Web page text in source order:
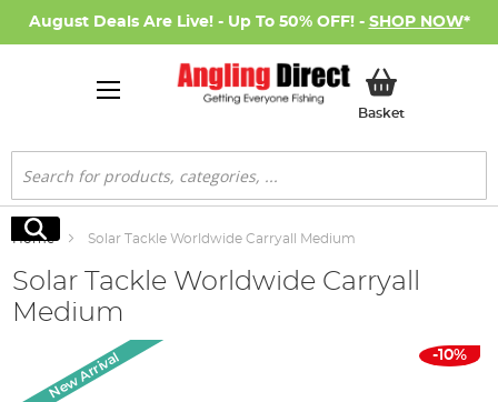
August Deals Are Live! - Up To 50% OFF! - SHOP NOW*
BasketMy Basket
Search
Search
Home Solar Tackle Worldwide Carryall Medium
Solar Tackle Worldwide Carryall
Medium
New Arrival -10%